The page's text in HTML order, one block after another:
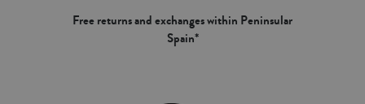
Free returns and exchanges within Peninsular
Spain*